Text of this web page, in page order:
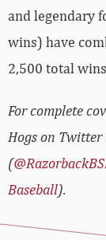
and legendary
wins) have
2,500 total
For complete
Hogs on Twitter
(
Baseball).